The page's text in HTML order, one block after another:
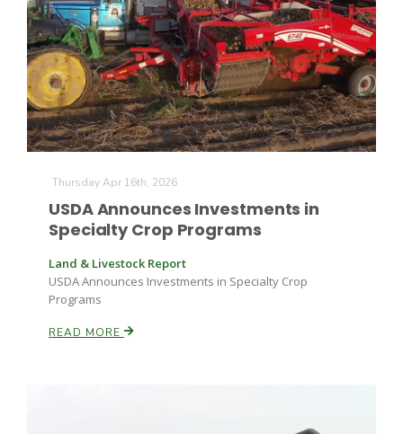
Thursday Apr 16th, 2026
USDA Announces Investments in
Specialty Crop Programs
Land & Livestock Report
USDA Announces Investments in Specialty Crop
Programs
READ MORE